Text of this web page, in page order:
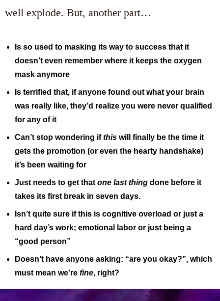
well explode. But, another part…
Is so used to masking its way to success that it
doesn’t even remember where it keeps the oxygen
mask anymore
Is terrified that, if anyone found out what your brain
was really like, they’d realize you were never qualified
for any of it
Can’t stop wondering ifthis will finally be the time it
gets the promotion (or even the hearty handshake)
it’s been waiting for
Just needs to get that one last thing done before it
takes its first break in seven days.
Isn’t quite sure if this is cognitive overload or just a
hard day’s work; emotional labor or just being a
“good person”
Doesn’t have anyone asking: “are you okay?”, which
must mean we’re fine, right?